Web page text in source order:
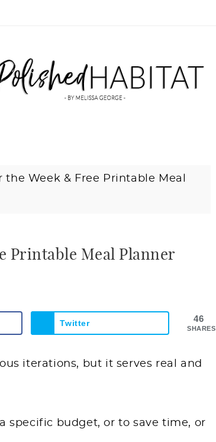
the Week & Free Printable Meal
Printable Meal Planner
46
SHARES
Twitter
iterations, but it serves real and
specific budget, or to save time, or